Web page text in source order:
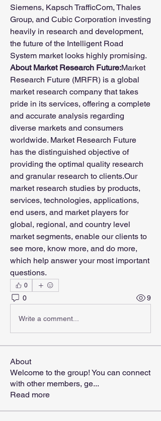
Siemens, Kapsch TrafficCom, Thales
Group, and Cubic Corporation investing
heavily in research and development,
the future of the Intelligent Road
System market looks highly promising.
About Market Research Future:Market
Research Future (MRFR) is a global
market research company that takes
pride in its services, offering a complete
and accurate analysis regarding
diverse markets and consumers
worldwide. Market Research Future
has the distinguished objective of
providing the optimal quality research
and granular research to clients.Our
market research studies by products,
services, technologies, applications,
end users, and market players for
global, regional, and country level
market segments, enable our clients to
see more, know more, and do more,
which help answer your most important
questions.
0
0 9
Write a comment...
About
Welcome to the group! You can connect
with other members, ge...
Read more